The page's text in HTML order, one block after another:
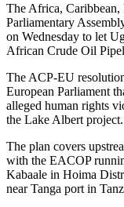
The Africa,
Parliamentary
on Wednesday to let
African Crude Oil
The ACP-EU
European Parliament
alleged human rights
the Lake Albert project.
The plan covers
with the EACOP
Kabaale in Hoima
near Tanga port in